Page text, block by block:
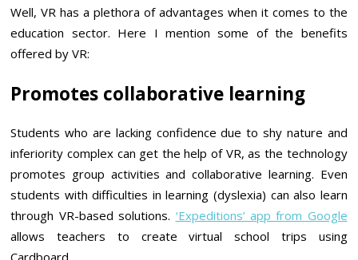
Well, VR has a plethora of advantages when it comes to the
education sector. Here I mention some of the benefits
offered by VR:
Promotes collaborative learning
Students who are lacking confidence due to shy nature and
inferiority complex can get the help of VR, as the technology
promotes group activities and collaborative learning. Even
students with difficulties in learning (dyslexia) can also learn
through VR-based solutions. ‘Expeditions’ app from Google
allows teachers to create virtual school trips using